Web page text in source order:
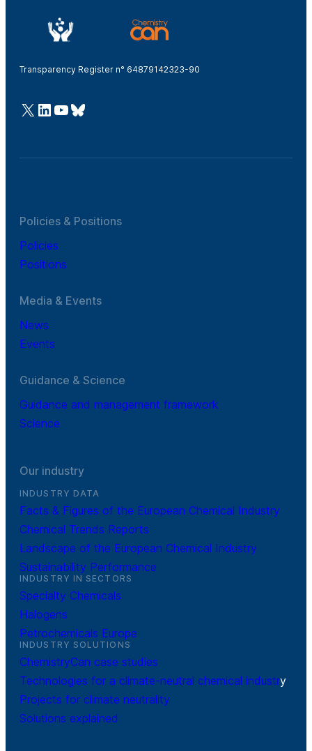
Transparency Register n° 64879142323-90
@Cefic
LinkedIn
Youtube
Bluesky
Policies & Positions
Policies
Positions
Media & Events
News
Events
Guidance & Science
Guidance and management framework
Science
Our industry
INDUSTRY DATA
Facts & Figures of the European Chemical Industry
Chemical Trends Reports
Landscape of the European Chemical Industry
Sustainability Performance
INDUSTRY IN SECTORS
Specialty Chemicals
Halogens
Petrochemicals Europe
INDUSTRY SOLUTIONS
ChemistryCan case studies
Technologies for a climate-neutral chemical industry
Projects for climate neutrality
Solutions explained